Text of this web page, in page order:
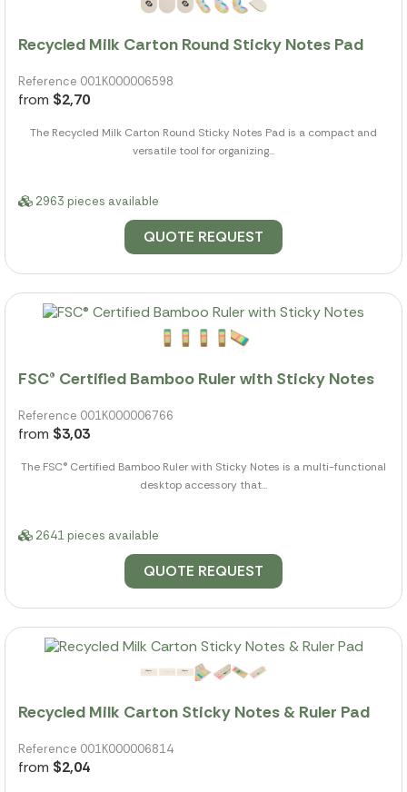
Recycled Milk Carton Round Sticky Notes Pad
Reference 001K000006598
from $2,70
The Recycled Milk Carton Round Sticky Notes Pad is a compact and
versatile tool for organizing...
2963 pieces available
QUOTE REQUEST
FSC® Certified Bamboo Ruler with Sticky Notes
Reference 001K000006766
from $3,03
The FSC® Certified Bamboo Ruler with Sticky Notes is a multi-functional
desktop accessory that...
2641 pieces available
QUOTE REQUEST
Recycled Milk Carton Sticky Notes & Ruler Pad
Reference 001K000006814
from $2,04